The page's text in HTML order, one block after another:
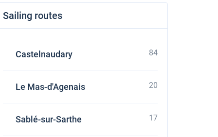
Sailing routes
Castelnaudary 84
Le Mas-d'Agenais 20
Sablé-sur-Sarthe 17